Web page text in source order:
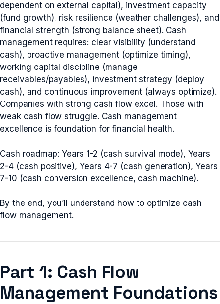
dependent on external capital), investment capacity
(fund growth), risk resilience (weather challenges), and
financial strength (strong balance sheet). Cash
management requires: clear visibility (understand
cash), proactive management (optimize timing),
working capital discipline (manage
receivables/payables), investment strategy (deploy
cash), and continuous improvement (always optimize).
Companies with strong cash flow excel. Those with
weak cash flow struggle. Cash management
excellence is foundation for financial health.
Cash roadmap: Years 1-2 (cash survival mode), Years
2-4 (cash positive), Years 4-7 (cash generation), Years
7-10 (cash conversion excellence, cash machine).
By the end, you’ll understand how to optimize cash
flow management.
Part 1: Cash Flow
Management Foundations